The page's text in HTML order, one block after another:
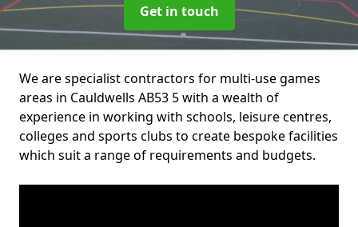
Get in touch
We are specialist contractors for multi-use games
areas in Cauldwells AB53 5 with a wealth of
experience in working with schools, leisure centres,
colleges and sports clubs to create bespoke facilities
which suit a range of requirements and budgets.